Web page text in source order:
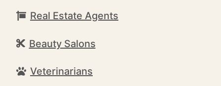
Real Estate Agents
Beauty Salons
Veterinarians